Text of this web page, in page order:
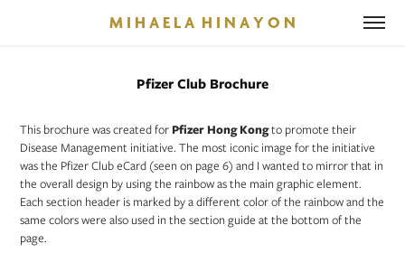
M I H A E L A  H I N A Y O N
Pfizer Club Brochure
This brochure was created for Pfizer Hong Kongto promote their
Disease Management initiative. The most iconic image for the initiative
was the Pfizer Club eCard (seen on page 6) and I wanted to mirror that in
the overall design by using the rainbow as the main graphic element.
Each section header is marked by a different color of the rainbow and the
same colors were also used in the section guide at the bottom of the
page.